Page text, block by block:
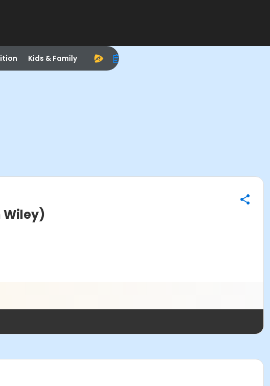
Kids & Family
Wiley)